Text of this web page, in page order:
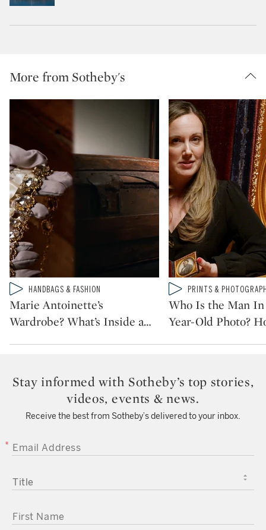
More from Sotheby's
Type: video
CATEGORY:HANDBAGS & FASHION
Marie Antoinette’s
Wardrobe? What’s Inside a…
Type: video
CATEGORY:
PRINTS &
Who Is the Man In
Year-Old Photo?
Stay informed with Sotheby’s top stories,
videos, events & news.
Receive the best from Sotheby’s delivered to your inbox.
EMAIL ADDRESS
TITLE
FIRST NAME